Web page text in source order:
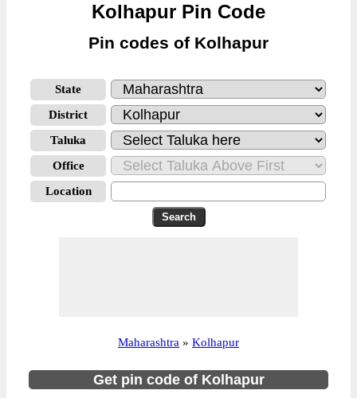
Kolhapur Pin Code
Pin codes of Kolhapur
State
District
Taluka
Office
Location
Maharashtra » Kolhapur
Get pin code of Kolhapur